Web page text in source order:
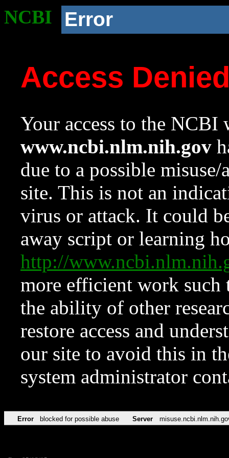
NCBI Error
Access
Your access to the NCBI
www.ncbi.nlm.nih.gov
due to a possible
site. This is not an
virus or attack. It could
away script or learning
http://
more efficient work such
the ability of other
restore access and
our site to avoid this in
system administrator
Error blocked for possible abuse Server